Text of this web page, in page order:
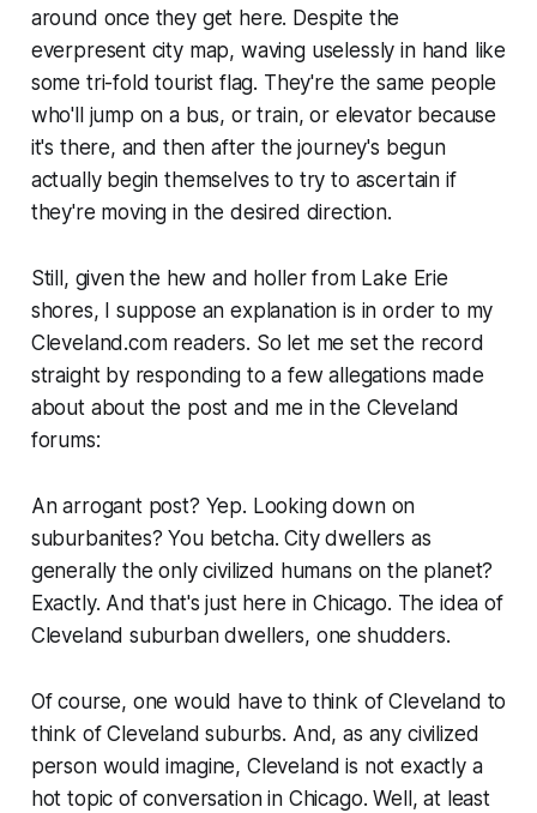
around once they get here. Despite the
everpresent city map, waving uselessly in hand like
some tri-fold tourist flag. They're the same people
who'll jump on a bus, or train, or elevator because
it's there, and then after the journey's begun
actually begin themselves to try to ascertain if
they're moving in the desired direction.
Still, given the hew and holler from Lake Erie
shores, I suppose an explanation is in order to my
Cleveland.com readers. So let me set the record
straight by responding to a few allegations made
about about the post and me in the Cleveland
forums:
An arrogant post? Yep. Looking down on
suburbanites? You betcha. City dwellers as
generally the only civilized humans on the planet?
Exactly. And that's just here in Chicago. The idea of
Cleveland suburban dwellers, one shudders.
Of course, one would have to think of Cleveland to
think of Cleveland suburbs. And, as any civilized
person would imagine, Cleveland is not exactly a
hot topic of conversation in Chicago. Well, at least